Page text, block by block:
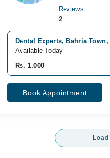
Reviews
2
Dental Experts, Bahria Town,
Available Today
Rs. 1,000
Book Appointment
Load